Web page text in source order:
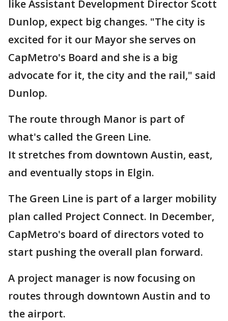
like Assistant Development Director Scott
Dunlop, expect big changes. "The city is
excited for it our Mayor she serves on
CapMetro's Board and she is a big
advocate for it, the city and the rail," said
Dunlop.
The route through Manor is part of
what's called the Green Line.
It stretches from downtown Austin, east,
and eventually stops in Elgin.
The Green Line is part of a larger mobility
plan called Project Connect. In December,
CapMetro's board of directors voted to
start pushing the overall plan forward.
A project manager is now focusing on
routes through downtown Austin and to
the airport.